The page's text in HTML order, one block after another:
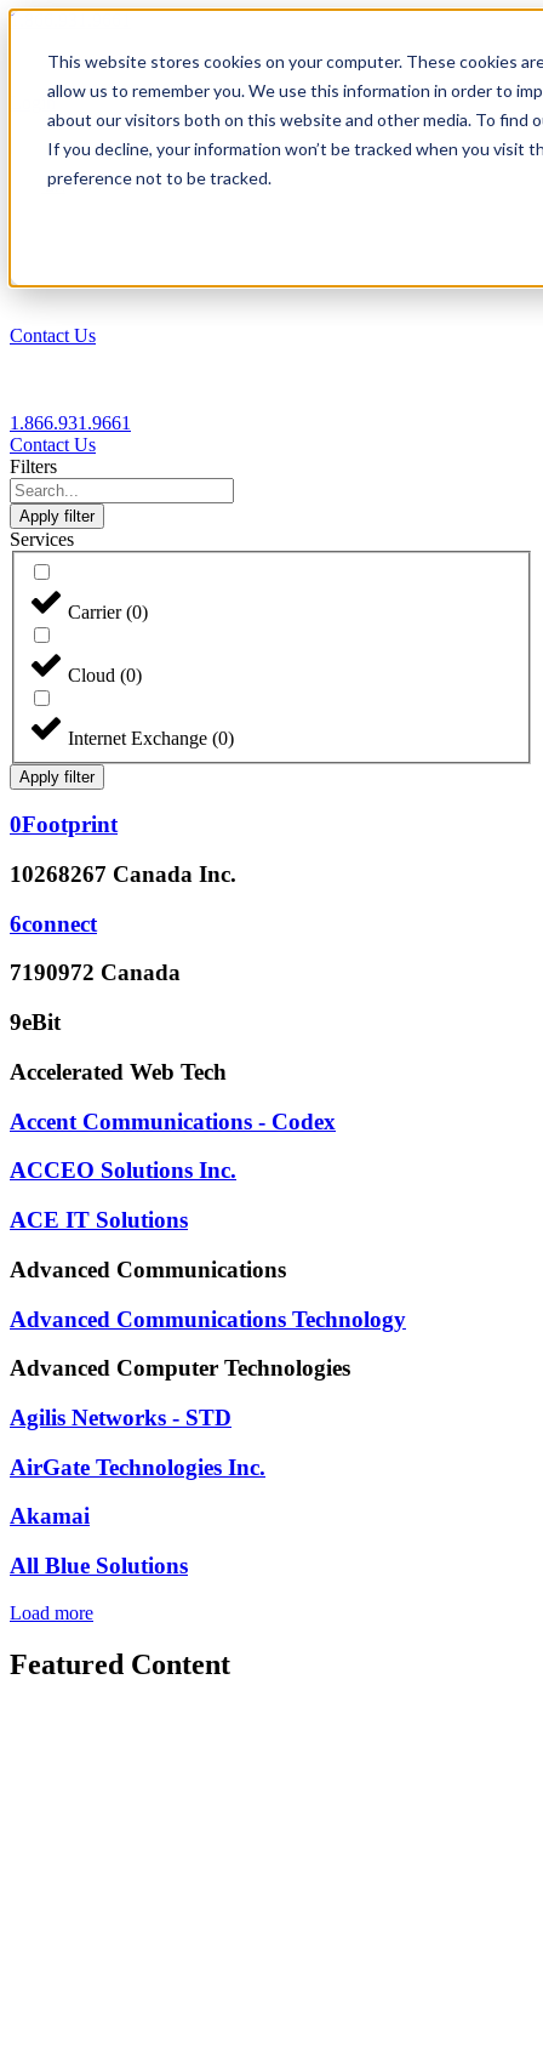
This website stores cookies on your computer. These cookies
allow us to remember you. We use this information in order to
about our visitors both on this website and other media. To find
If you decline, your information won’t be tracked when you visit
preference not to be tracked.
1.866.931.9661
Login
EN
Contact Us
1.866.931.9661
Contact Us
Filters
Apply filter
Services
Carrier(0)
Cloud (0)
Internet Exchange (0)
Apply filter
0Footprint
10268267 Canada Inc.
6connect
7190972 Canada
9eBit
Accelerated Web Tech
Accent Communications - Codex
ACCEO Solutions Inc.
ACE IT Solutions
Advanced Communications
Advanced Communications Technology
Advanced Computer Technologies
Agilis Networks - STD
AirGate Technologies Inc.
Akamai
All Blue Solutions
Load more
Featured Content